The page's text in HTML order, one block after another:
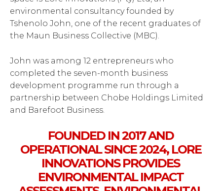
environmental consultancy founded by
Tshenolo John, one of the recent graduates of
the Maun Business Collective (MBC).
John was among 12 entrepreneurs who
completed the seven-month business
development programme run through a
partnership between Chobe Holdings Limited
and Barefoot Business.
FOUNDED IN 2017 AND
OPERATIONAL SINCE 2024, LORE
INNOVATIONS PROVIDES
ENVIRONMENTAL IMPACT